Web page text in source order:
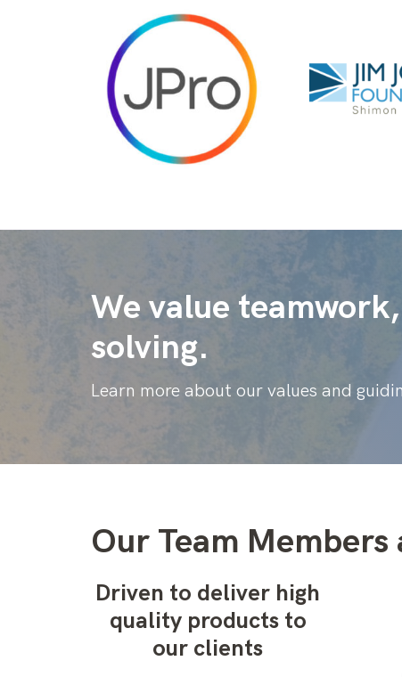
We value
solving.
Learn more about our values and
Our Team Members
Driven to deliver high
quality products to
our clients